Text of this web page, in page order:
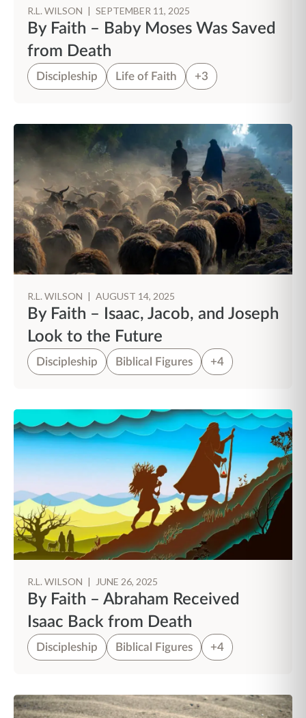
R.L. WILSON | SEPTEMBER 11, 2025
By Faith – Baby Moses Was Saved
from Death
Discipleship Life of Faith +3
R.L. WILSON | AUGUST 14, 2025
By Faith – Isaac, Jacob, and Joseph
Look to the Future
Discipleship Biblical Figures +4
R.L. WILSON | JUNE 26, 2025
By Faith – Abraham Received
Isaac Back from Death
Discipleship Biblical Figures +4